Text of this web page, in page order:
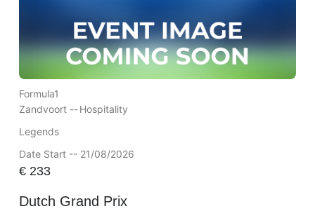
Formula1
Zandvoort --Hospitality
Legends
Date Start -- 21/08/2026
€233
Dutch Grand Prix